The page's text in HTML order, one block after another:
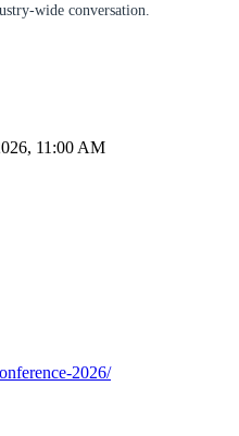
wide conversation.
11:00 AM
2026/